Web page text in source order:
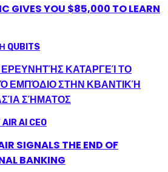
GIVES YOU $85,000 TO LEARN
ΚΑΤΑΡΓΕΊ ΤΟ
ΕΜΠΌΔΙΟ ΣΤΗΝ ΚΒΑΝΤΙΚΉ
ΣΉΜΑΤΟΣ
SIGNALS THE END OF
BANKING